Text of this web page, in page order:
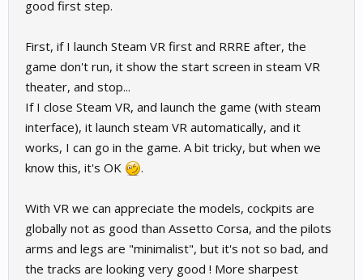
good first step.
First, if I launch Steam VR first and RRRE after, the
game don't run, it show the start screen in steam VR
theater, and stop...
If I close Steam VR, and launch the game (with steam
interface), it launch steam VR automatically, and it
works, I can go in the game. A bit tricky, but when we
know this, it's OK
.
With VR we can appreciate the models, cockpits are
globally not as good than Assetto Corsa, and the pilots
arms and legs are "minimalist", but it's not so bad, and
the tracks are looking very good ! More sharpest